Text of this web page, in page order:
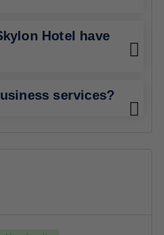
Hotel have
services?